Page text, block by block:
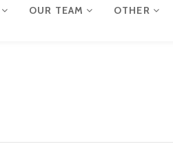
OUR TEAM OTHER